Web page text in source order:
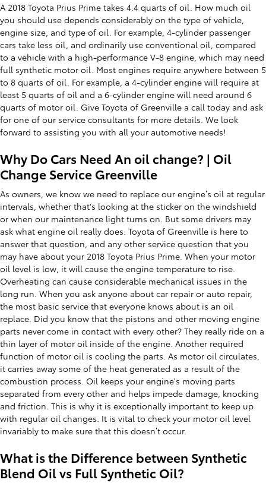
A 2018 Toyota Prius Prime takes 4.4 quarts of oil. How much oil
you should use depends considerably on the type of vehicle,
engine size, and type of oil. For example, 4-cylinder passenger
cars take less oil, and ordinarily use conventional oil, compared
to a vehicle with a high-performance V-8 engine, which may need
full synthetic motor oil. Most engines require anywhere between 5
to 8 quarts of oil. For example, a 4-cylinder engine will require at
least 5 quarts of oil and a 6-cylinder engine will need around 6
quarts of motor oil. Give Toyota of Greenville a call today and ask
for one of our service consultants for more details. We look
forward to assisting you with all your automotive needs!
Why Do Cars Need An oil change? | Oil
Change Service Greenville
As owners, we know we need to replace our engine’s oil at regular
intervals, whether that's looking at the sticker on the windshield
or when our maintenance light turns on. But some drivers may
ask what engine oil really does. Toyota of Greenville is here to
answer that question, and any other service question that you
may have about your 2018 Toyota Prius Prime. When your motor
oil level is low, it will cause the engine temperature to rise.
Overheating can cause considerable mechanical issues in the
long run. When you ask anyone about car repair or auto repair,
the most basic service that everyone knows about is an oil
replace. Did you know that the pistons and other moving engine
parts never come in contact with every other? They really ride on a
thin layer of motor oil inside of the engine. Another required
function of motor oil is cooling the parts. As motor oil circulates,
it carries away some of the heat generated as a result of the
combustion process. Oil keeps your engine's moving parts
separated from every other and helps impede damage, knocking
and friction. This is why it is exceptionally important to keep up
with regular oil changes. It is vital to check your motor oil level
invariably to make sure that this doesn’t occur.
What is the Difference between Synthetic
Blend Oil vs Full Synthetic Oil?